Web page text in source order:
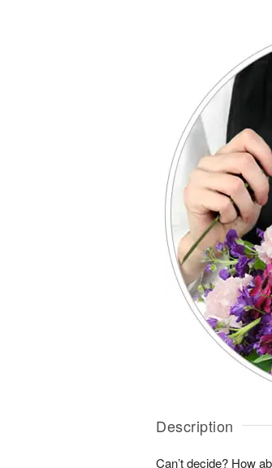
Description
Can’t decide? How